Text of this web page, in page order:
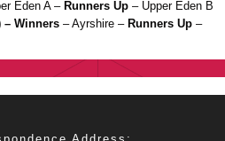
Eden A – Runners Up – Upper Eden B
– Winners – Ayrshire – Runners Up –